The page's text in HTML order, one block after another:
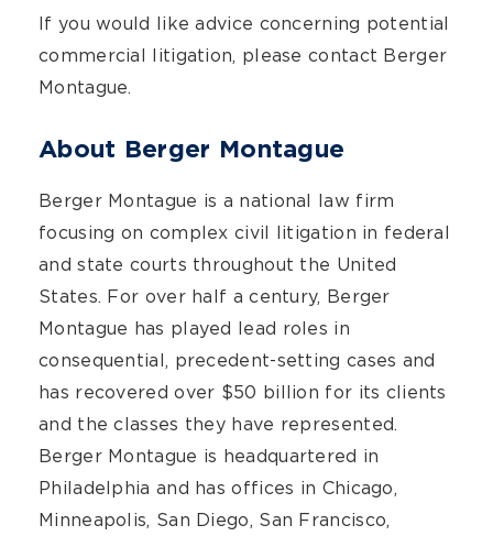
If you would like advice concerning potential
commercial litigation, please contact Berger
Montague.
About Berger Montague
Berger Montague is a national law firm
focusing on complex civil litigation in federal
and state courts throughout the United
States. For over half a century, Berger
Montague has played lead roles in
consequential, precedent-setting cases and
has recovered over $50 billion for its clients
and the classes they have represented.
Berger Montague is headquartered in
Philadelphia and has offices in Chicago,
Minneapolis, San Diego, San Francisco,